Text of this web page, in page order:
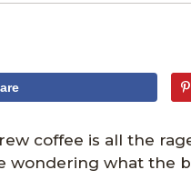
coffee is all the
wondering what the